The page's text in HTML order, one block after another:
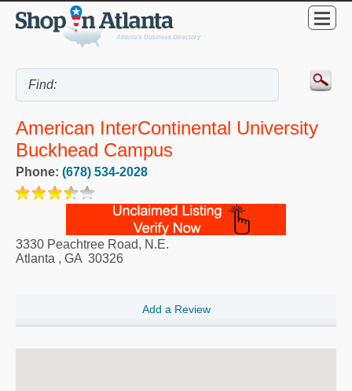
American InterContinental University
Buckhead Campus
Phone: (678) 534-2028
3330 Peachtree Road, N.E.
Atlanta , GA 30326
Add a Review